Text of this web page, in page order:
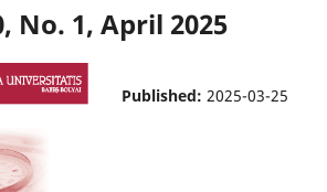
No. 1, April 2025
Published: 2025-03-25